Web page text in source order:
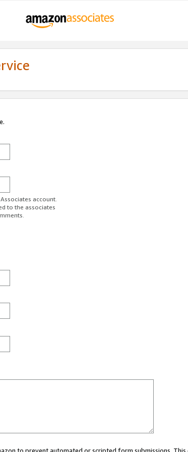
account.
to the associates